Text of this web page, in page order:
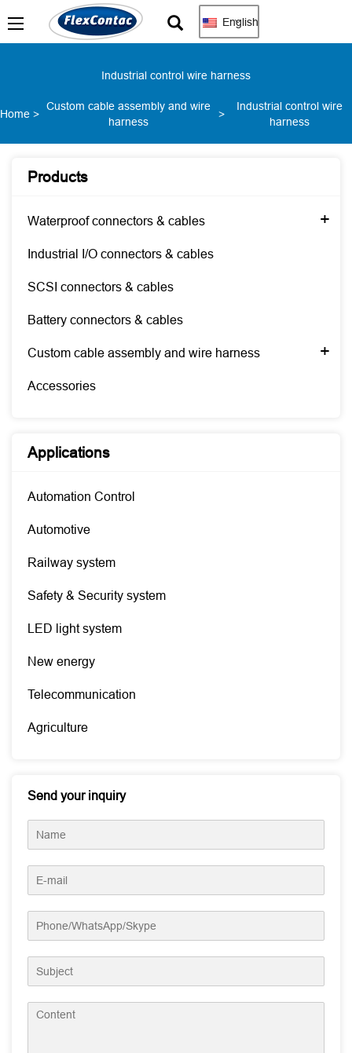
English
Industrial control wire harness
Home >
Custom cable assembly and wire
harness
>
Industrial control wire
harness
Products
Waterproof connectors & cables +
Industrial I/O connectors & cables
SCSI connectors & cables
Battery connectors & cables
Custom cable assembly and wire harness +
Accessories
Applications
Automation Control
Automotive
Railway system
Safety & Security system
LED light system
New energy
Telecommunication
Agriculture
Send your inquiry